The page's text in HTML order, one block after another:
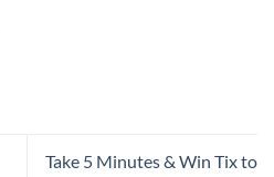
Take 5 Minutes & Win Tix to